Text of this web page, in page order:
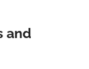
and